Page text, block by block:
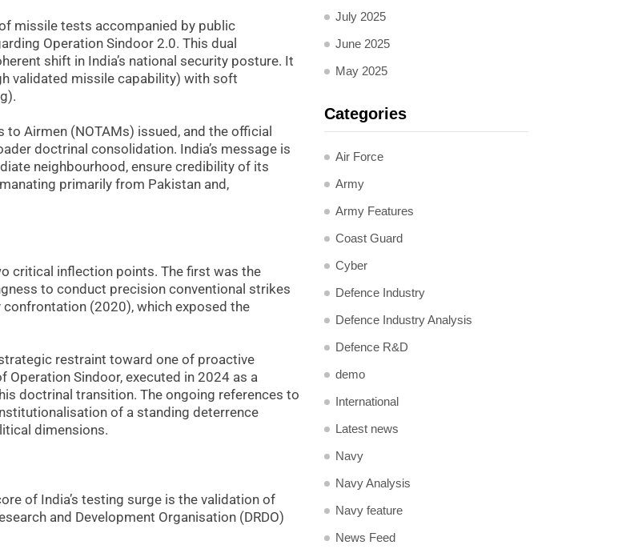
missile tests accompanied by public
Operation Sindoor 2.0. This dual
shift in India’s national security posture. It
validated missile capability) with soft
Airmen (NOTAMs) issued, and the official
doctrinal consolidation. India’s message is
neighbourhood, ensure credibility of its
primarily from Pakistan and,
critical inflection points. The first was the
to conduct precision conventional strikes
(2020), which exposed the
restraint toward one of proactive
Sindoor, executed in 2024 as a
doctrinal transition. The ongoing references to
of a standing deterrence
dimensions.
of India’s testing surge is the validation of
and Development Organisation (DRDO)
July 2025
June 2025
May 2025
Categories
Air Force
Army
Army Features
Coast Guard
Cyber
Defence Industry
Defence Industry Analysis
Defence R&D
demo
International
Latest news
Navy
Navy Analysis
Navy feature
News Feed